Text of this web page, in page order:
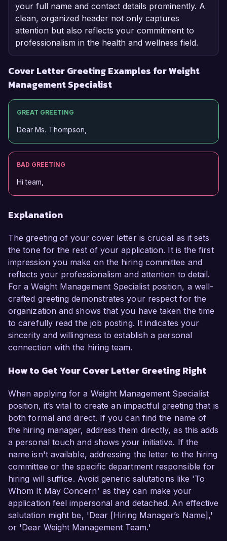
your full name and contact details prominently. A
clean, organized header not only captures
attention but also reflects your commitment to
professionalism in the health and wellness field.
Cover Letter Greeting Examples for Weight
Management Specialist
GREAT GREETING
Dear Ms. Thompson,
BAD GREETING
Hi team,
Explanation
The greeting of your cover letter is crucial as it sets
the tone for the rest of your application. It is the first
impression you make on the hiring committee and
reflects your professionalism and attention to detail.
For a Weight Management Specialist position, a well-
crafted greeting demonstrates your respect for the
organization and shows that you have taken the time
to carefully read the job posting. It indicates your
sincerity and willingness to establish a personal
connection with the hiring team.
How to Get Your Cover Letter Greeting Right
When applying for a Weight Management Specialist
position, it’s vital to create an impactful greeting that is
both formal and direct. If you can find the name of
the hiring manager, address them directly, as this adds
a personal touch and shows your initiative. If the
name isn't available, addressing the letter to the hiring
committee or the specific department responsible for
hiring will suffice. Avoid generic salutations like 'To
Whom It May Concern' as they can make your
application feel impersonal and detached. An effective
salutation might be, 'Dear [Hiring Manager’s Name],'
or 'Dear Weight Management Team.'